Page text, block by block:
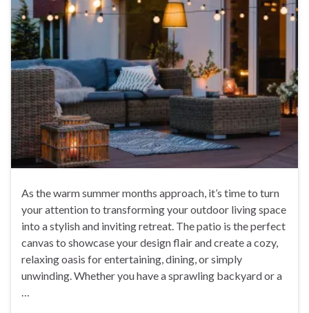
As the warm summer months approach, it’s time to turn
your attention to transforming your outdoor living space
into a stylish and inviting retreat. The patio is the perfect
canvas to showcase your design flair and create a cozy,
relaxing oasis for entertaining, dining, or simply
unwinding. Whether you have a sprawling backyard or a
…